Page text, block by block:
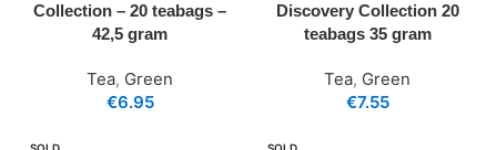
Collection – 20 teabags –
42,5 gram
Tea, Green
€6.95
Discovery Collection 20
teabags 35 gram
Tea, Green
€7.55